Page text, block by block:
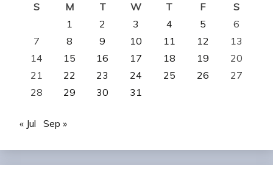
S
M T W T F
S
1
2 3 4 5
6
7
8 9 10 11 12
13
14
15 16 17 18 19
20
21
22 23 24 25 26
27
28
29 30 31
« Jul Sep »